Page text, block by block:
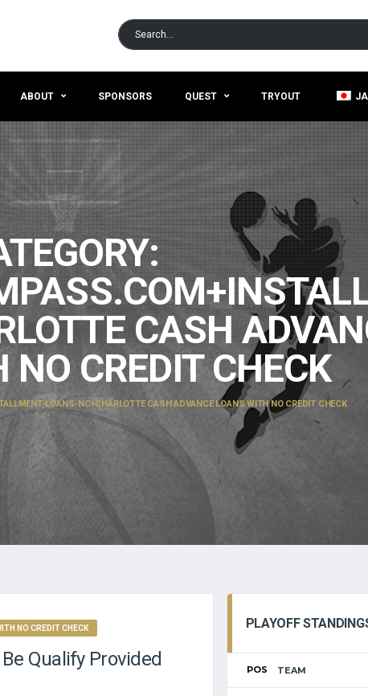
ABOUT SPONSORS QUEST TRYOUT JA
CASH
CREDIT CHECK
LOANS-NC+CHARLOTTE CASH ADVANCE LOANS WITH NO CREDIT CHECK
NO CREDIT CHECK
Qualify Provided
PLAYOFF
POS TEAM